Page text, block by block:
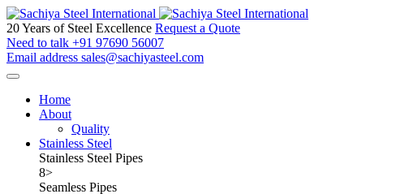
20 Years of Steel Excellence Request a Quote
Need to talk +91 97690 56007
Email address sales@sachiyasteel.com
Home
About
Quality
Stainless Steel
Stainless Steel Pipes
8>
Seamless Pipes